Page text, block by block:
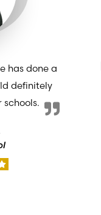
has done a
definitely